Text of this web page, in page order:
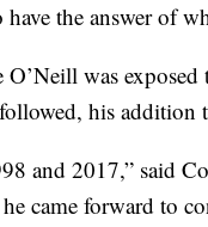
the answer of
was
his addition
and 2017,” said
came forward to